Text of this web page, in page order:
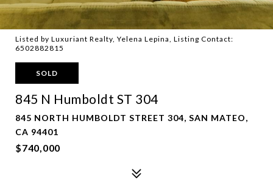
Listed by Luxuriant Realty, Yelena Lepina, Listing Contact:
6502882815
SOLD
845 N Humboldt ST 304
845 NORTH HUMBOLDT STREET 304, SAN MATEO,
CA 94401
$740,000